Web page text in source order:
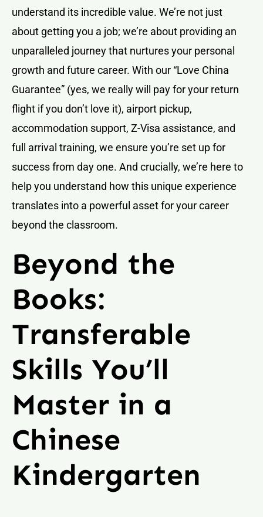
understand its incredible value. We’re not just
about getting you a job; we’re about providing an
unparalleled journey that nurtures your personal
growth and future career. With our “Love China
Guarantee” (yes, we really will pay for your return
flight if you don’t love it), airport pickup,
accommodation support, Z-Visa assistance, and
full arrival training, we ensure you’re set up for
success from day one. And crucially, we’re here to
help you understand how this unique experience
translates into a powerful asset for your career
beyond the classroom.
Beyond the
Books:
Transferable
Skills You’ll
Master in a
Chinese
Kindergarten